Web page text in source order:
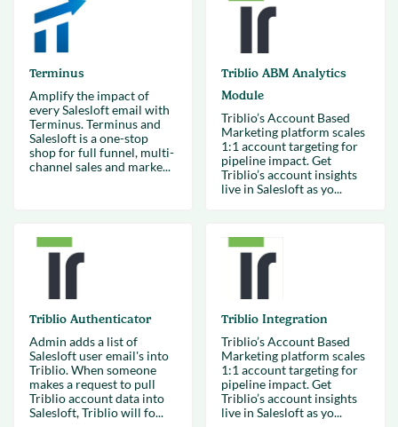
Terminus
Amplify the impact of
every Salesloft email with
Terminus. Terminus and
Salesloft is a one-stop
shop for full funnel, multi-
channel sales and marke...
Triblio ABM Analytics
Module
Triblio’s Account Based
Marketing platform scales
1:1 account targeting for
pipeline impact. Get
Triblio’s account insights
live in Salesloft as yo...
Triblio Authenticator
Admin adds a list of
Salesloft user email's into
Triblio. When someone
makes a request to pull
Triblio account data into
Salesloft, Triblio will fo...
Triblio Integration
Triblio’s Account Based
Marketing platform scales
1:1 account targeting for
pipeline impact. Get
Triblio’s account insights
live in Salesloft as yo...